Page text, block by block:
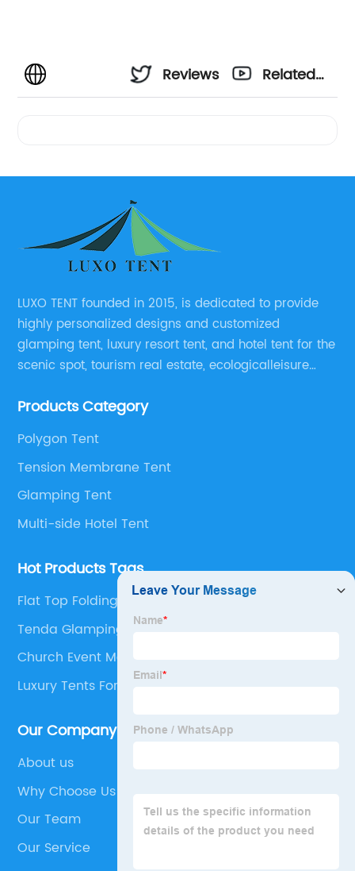
Reviews
Related
LUXO TENT founded in 2015, is dedicated to provide
highly personalized designs and customized
glamping tent, luxury resort tent, and hotel tent for the
scenic spot, tourism real estate, ecologicalleisure
and other relevant unit.
Products Category
Polygon Tent
Tension Membrane Tent
Glamping Tent
Multi-side Hotel Tent
Hot Products Tags
Flat Top Folding Canopy Tent
Tenda Glamping
Church Event Marquee Tent
Luxury Tents For Sale
Our Company
About us
Why Choose Us
Our Team
Our Service